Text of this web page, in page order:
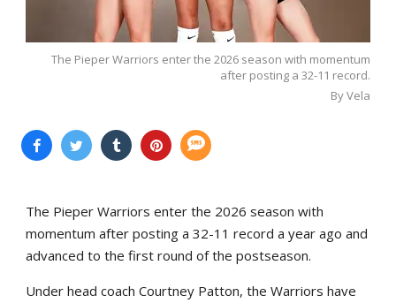
The Pieper Warriors enter the 2026 season with momentum
after posting a 32-11 record.
By Vela
The Pieper Warriors enter the 2026 season with
momentum after posting a 32-11 record a year ago and
advanced to the first round of the postseason.
Under head coach Courtney Patton, the Warriors have